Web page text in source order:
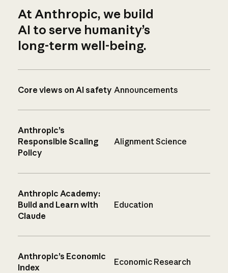
At Anthropic, we build
AI to serve humanity’s
long-term well-being.
Core views on AI safety Announcements
Anthropic’s
Responsible Scaling
Policy
Alignment Science
Anthropic Academy:
Build and Learn with
Claude
Education
Anthropic’s Economic
Index
Economic Research